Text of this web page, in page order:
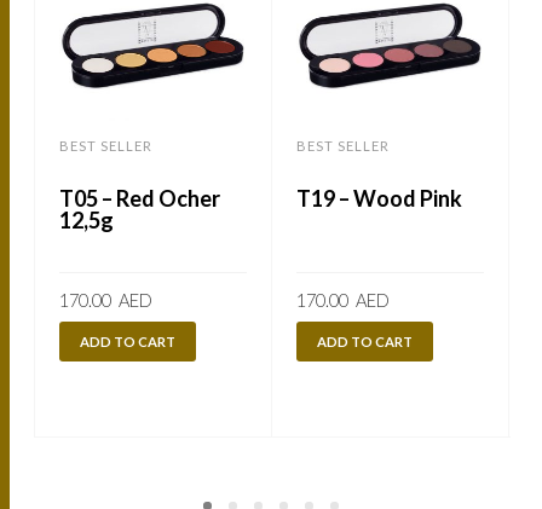
BEST SELLER
T05 – Red Ocher
12,5g
170.00 AED
ADD TO CART
BEST SELLER
T19 – Wood Pink
170.00 AED
ADD TO CART